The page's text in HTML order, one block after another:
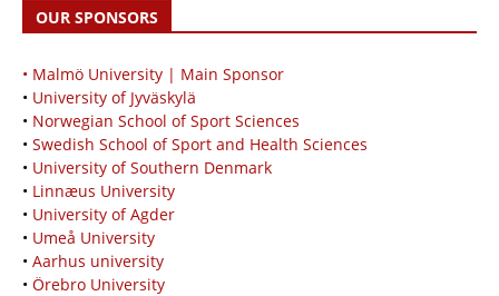
OUR SPONSORS
• Malmö University | Main Sponsor
• University of Jyväskylä
• Norwegian School of Sport Sciences
• Swedish School of Sport and Health Sciences
• University of Southern Denmark
• Linnæus University
• University of Agder
• Umeå University
• Aarhus university
• Örebro University